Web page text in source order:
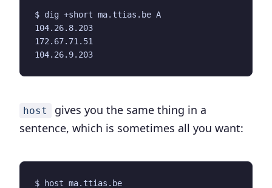
host
gives you the same thing in a
sentence, which is sometimes all you want: